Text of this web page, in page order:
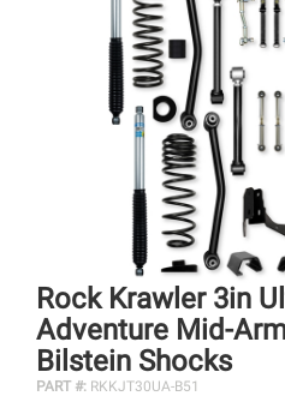
Rock Krawler 3in
Adventure Mid-
Bilstein Shocks
PART #: RKKJT30UA-B51